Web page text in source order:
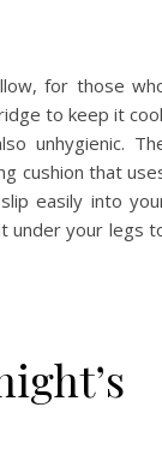
for those
to keep it
unhygienic.
cushion that
easily into
under your legs